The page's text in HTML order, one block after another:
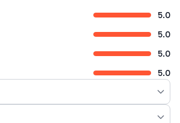
5.0
5.0
5.0
5.0